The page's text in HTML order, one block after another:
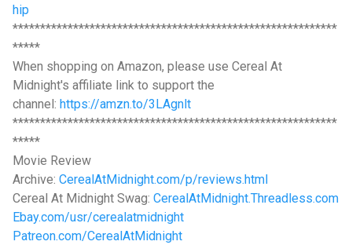
hip
***********************************************************
*****
When shopping on Amazon, please use Cereal At
Midnight's affiliate link to support the
channel: https://amzn.to/3LAgnlt
***********************************************************
*****
Movie Review
Archive: CerealAtMidnight.com/p/reviews.html
Cereal At Midnight Swag: CerealAtMidnight.Threadless.com
Ebay.com/usr/cerealatmidnight
Patreon.com/CerealAtMidnight